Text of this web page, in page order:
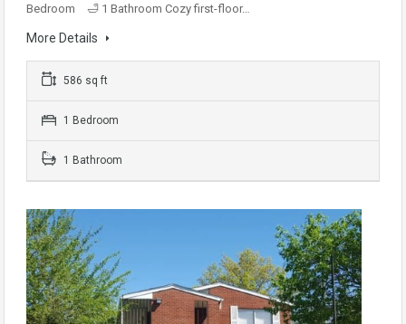
Bedroom 🛁 1 Bathroom Cozy first-floor…
More Details
586 sq ft
1 Bedroom
1 Bathroom